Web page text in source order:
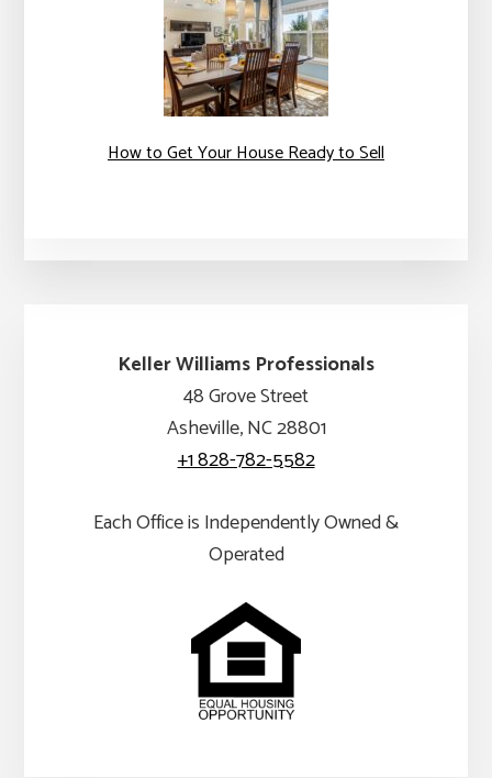
How to Get Your House Ready to Sell
Keller Williams Professionals
48 Grove Street
Asheville, NC 28801
+1 828-782-5582
Each Office is Independently Owned &
Operated